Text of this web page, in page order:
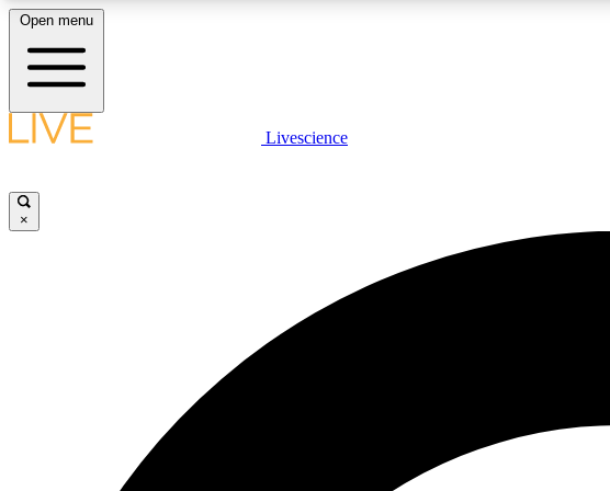
LIVE SCIENCE PLUS
Open menu
Livescience
×